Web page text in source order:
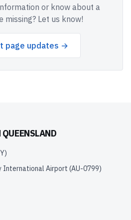
or know about a
missing? Let us know!
page updates →
QUEENSLAND
)
International Airport (AU-0799)